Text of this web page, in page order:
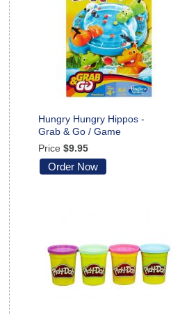
Hungry Hungry Hippos -
Grab & Go / Game
Price $9.95
Order Now